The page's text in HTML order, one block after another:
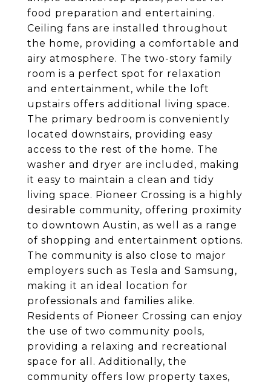
food preparation and entertaining.
Ceiling fans are installed throughout
the home, providing a comfortable and
airy atmosphere. The two-story family
room is a perfect spot for relaxation
and entertainment, while the loft
upstairs offers additional living space.
The primary bedroom is conveniently
located downstairs, providing easy
access to the rest of the home. The
washer and dryer are included, making
it easy to maintain a clean and tidy
living space. Pioneer Crossing is a highly
desirable community, offering proximity
to downtown Austin, as well as a range
of shopping and entertainment options.
The community is also close to major
employers such as Tesla and Samsung,
making it an ideal location for
professionals and families alike.
Residents of Pioneer Crossing can enjoy
the use of two community pools,
providing a relaxing and recreational
space for all. Additionally, the
community offers low property taxes,